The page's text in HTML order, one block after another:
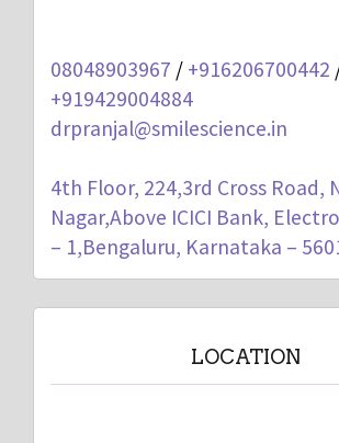
08048903967 / +916206700442
+919429004884
drpranjal@smilescience.in
4th Floor, 224,3rd Cross Road,
Nagar,Above ICICI Bank,
– 1,Bengaluru, Karnataka –
LOCATION